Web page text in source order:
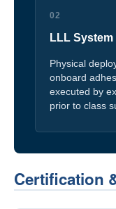
02
LLL
Physical
onboard
executed by
prior to class
Certification